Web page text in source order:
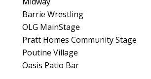
Barrie Wrestling
OLG MainStage
Pratt Homes Community Stage
Poutine Village
Oasis Patio Bar